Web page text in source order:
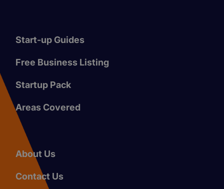
Start-up Guides
Free Business Listing
Startup Pack
Areas Covered
About Us
Contact Us